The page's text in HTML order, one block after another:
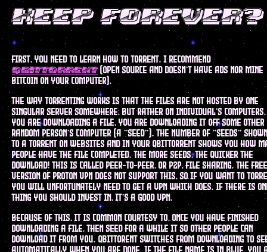
keep forever?
first, you need to learn how to torrent. I recommend
qbittorrent(open source and doesn't have ads nor mine
bitcoin on your computer).
the way torrenting works is that the files are not hosted by one
singular server somewhere, but rather on individual's computers.
you are downloading a file, you are downloading it off some other
random person's computer (a "seed"). the number of "seeds"
to a torrent on websites and in your qbittorrent shows you how
people have the file completed. the more seeds, the quicker the
download! this is called peer-to-peer, or p2p, file sharing. the free
version of proton vpn does not support this, so if you want to
you will unfortunately need to get a vpn which does. if there is
thing you should invest in, it's a good vpn.
because of this, it is common courtesy to, once you have finished
downloading a file, then seed for a while it so other people can
download it from you. qbittorent switches from downloading to